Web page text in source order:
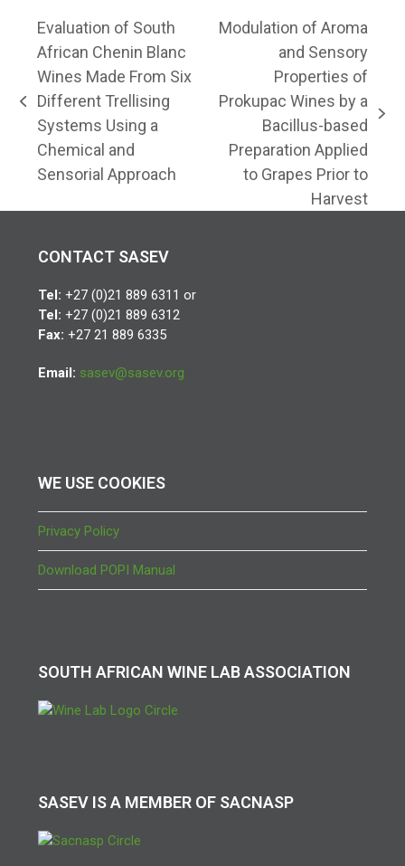
previous
post:
Evaluation of South
African Chenin Blanc
Wines Made From Six
Different Trellising
Systems Using a
Chemical and
Sensorial Approach
post:
Modulation of Aroma
and Sensory
Properties of
Prokupac Wines by a
Bacillus-based
Preparation Applied
to Grapes Prior to
Harvest
CONTACT SASEV
Tel: +27 (0)21 889 6311 or
Tel: +27 (0)21 889 6312
Fax: +27 21 889 6335
Email: sasev@sasev.org
WE USE COOKIES
Privacy Policy
Download POPI Manual
SOUTH AFRICAN WINE LAB ASSOCIATION
SASEV IS A MEMBER OF SACNASP